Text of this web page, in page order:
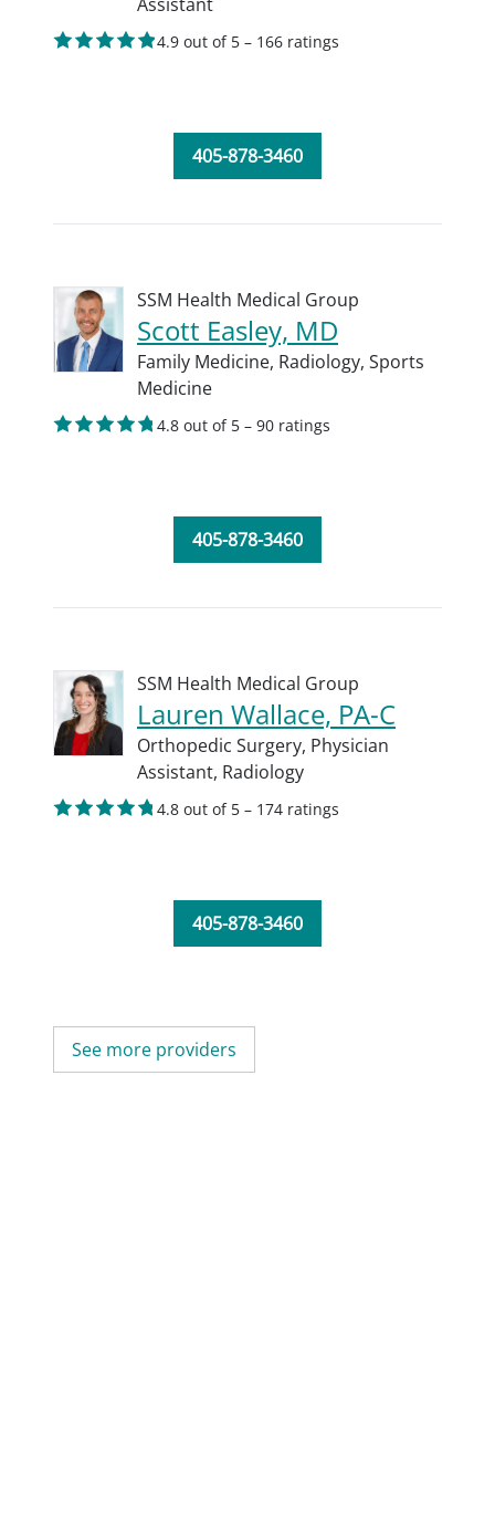
4.9 out of 5 – 166 ratings
405-878-3460
SSM Health Medical Group
Scott Easley, MD
Family Medicine, Radiology, Sports
Medicine
4.8 out of 5 – 90 ratings
405-878-3460
SSM Health Medical Group
Lauren Wallace, PA-C
Orthopedic Surgery, Physician
Assistant, Radiology
4.8 out of 5 – 174 ratings
405-878-3460
See more providers